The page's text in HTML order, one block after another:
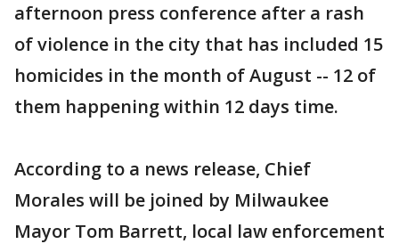
afternoon press conference after a rash
of violence in the city that has included 15
homicides in the month of August -- 12 of
them happening within 12 days time.
According to a news release, Chief
Morales will be joined by Milwaukee
Mayor Tom Barrett, local law enforcement